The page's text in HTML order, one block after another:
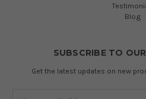
Blog
SUBSCRIBE TO
Get the latest updates on new